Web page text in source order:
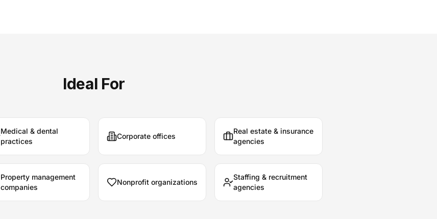
Ideal For
Medical & dental
practices
Corporate offices
Real estate & insurance
agencies
Property management
companies
Nonprofit organizations
Staffing & recruitment
agencies